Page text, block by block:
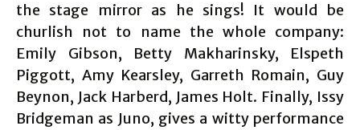
the stage mirror as he sings! It would be
churlish not to name the whole company:
Emily Gibson, Betty Makharinsky, Elspeth
Piggott, Amy Kearsley, Garreth Romain, Guy
Beynon, Jack Harberd, James Holt. Finally, Issy
Bridgeman as Juno, gives a witty performance